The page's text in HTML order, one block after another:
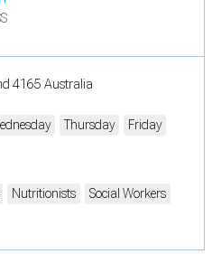
4165 Australia
Thursday
Friday
Nutritionists
Social Workers